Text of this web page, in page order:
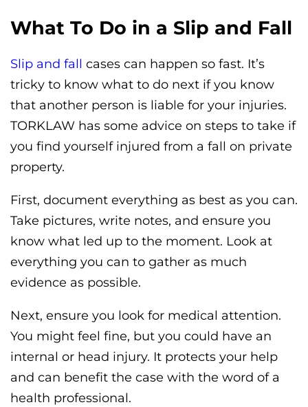
What To Do in a Slip and Fall
Slip and fall cases can happen so fast. It’s
tricky to know what to do next if you know
that another person is liable for your injuries.
TORKLAW has some advice on steps to take if
you find yourself injured from a fall on private
property.
First, document everything as best as you can.
Take pictures, write notes, and ensure you
know what led up to the moment. Look at
everything you can to gather as much
evidence as possible.
Next, ensure you look for medical attention.
You might feel fine, but you could have an
internal or head injury. It protects your help
and can benefit the case with the word of a
health professional.